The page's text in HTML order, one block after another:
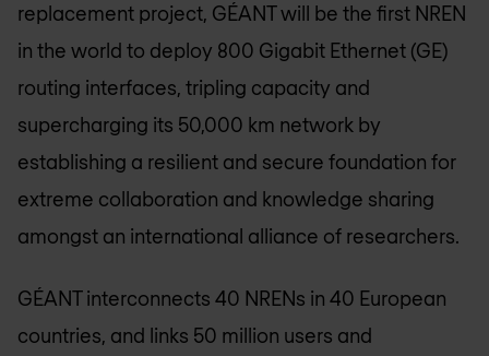
replacement project, GÉANT will be the first NREN
in the world to deploy 800 Gigabit Ethernet (GE)
routing interfaces, tripling capacity and
supercharging its 50,000 km network by
establishing a resilient and secure foundation for
extreme collaboration and knowledge sharing
amongst an international alliance of researchers.
GÉANT interconnects 40 NRENs in 40 European
countries, and links 50 million users and